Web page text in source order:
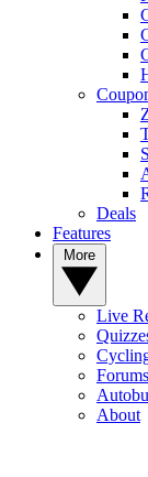
Deals
Features
Live
Forums
About